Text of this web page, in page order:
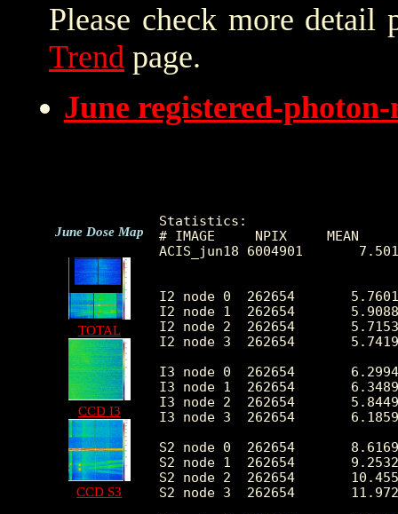
Please check more detail
Trend page.
June registered-
June Dose Map
TOTAL
CCD I3
CCD S3
Statistics:
# IMAGE     NPIX     MEAN
ACIS_jun18 6004901
I2 node 0  262654	5.760125	2.878961	0.0	 45.0
I2 node 1  262654	5.908819	3.116243	0.0	371.0
I2 node 2  262654	5.715356	2.800053	0.0	 47.0
I2 node 3  262654	5.741943	2.958212	0.0	236.0
I3 node 0  262654	6.299487	3.044022	0.0	 48.0
I3 node 1  262654	6.348990	3.746274	0.0	 77.0
I3 node 2  262654	5.844982	2.795219	0.0	 51.0
I3 node 3  262654	6.185933	2.980730	0.0	 77.0
S2 node 0  262654	8.616985	7.320419	0.0	605.0
S2 node 1  262654	9.253260	7.938210	0.0	612.0
S2 node 2  262654	10.455928	8.462463	0.0	1046.0
S2 node 3  262654	11.972916	10.771705	0.0	820.0